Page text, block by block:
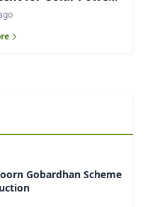
Technology
Gobardhan Scheme